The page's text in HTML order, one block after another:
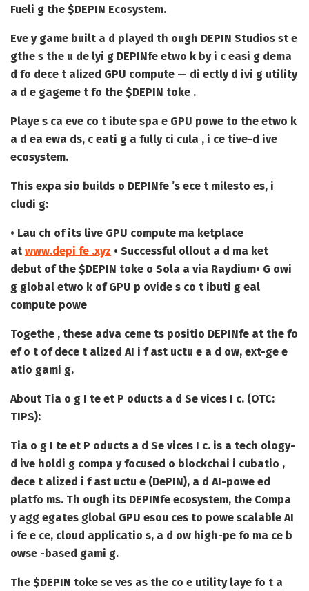
Fueli g the $DEPIN Ecosystem.
Eve y game built a d played th ough DEPIN Studios st e
gthe s the u de lyi g DEPINfe etwo k by i c easi g dema
d fo dece t alized GPU compute — di ectly d ivi g utility
a d e gageme t fo the $DEPIN toke .
Playe s ca eve co t ibute spa e GPU powe to the etwo k
a d ea ewa ds, c eati g a fully ci cula , i ce tive-d ive
ecosystem.
This expa sio builds o DEPINfe ’s ece t milesto es, i
cludi g:
• Lau ch of its live GPU compute ma ketplace
at www.depi fe .xyz • Successful ollout a d ma ket
debut of the $DEPIN toke o Sola a via Raydium• G owi
g global etwo k of GPU p ovide s co t ibuti g eal
compute powe
Togethe , these adva ceme ts positio DEPINfe at the fo
ef o t of dece t alized AI i f ast uctu e a d ow, ext-ge e
atio gami g.
About Tia o g I te et P oducts a d Se vices I c. (OTC:
TIPS):
Tia o g I te et P oducts a d Se vices I c. is a tech ology-
d ive holdi g compa y focused o blockchai i cubatio ,
dece t alized i f ast uctu e (DePIN), a d AI-powe ed
platfo ms. Th ough its DEPINfe ecosystem, the Compa
y agg egates global GPU esou ces to powe scalable AI
i fe e ce, cloud applicatio s, a d ow high-pe fo ma ce b
owse -based gami g.
The $DEPIN toke se ves as the co e utility laye fo t a